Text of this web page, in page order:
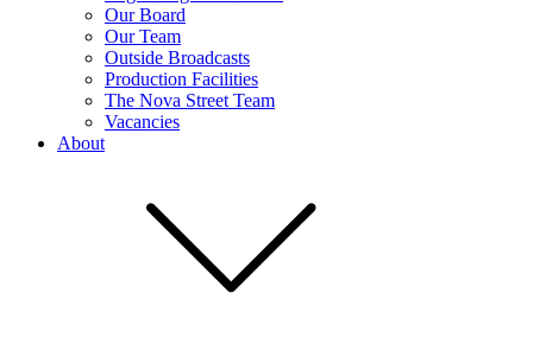
Our Board
Our Team
Outside Broadcasts
Production Facilities
The Nova Street Team
Vacancies
About